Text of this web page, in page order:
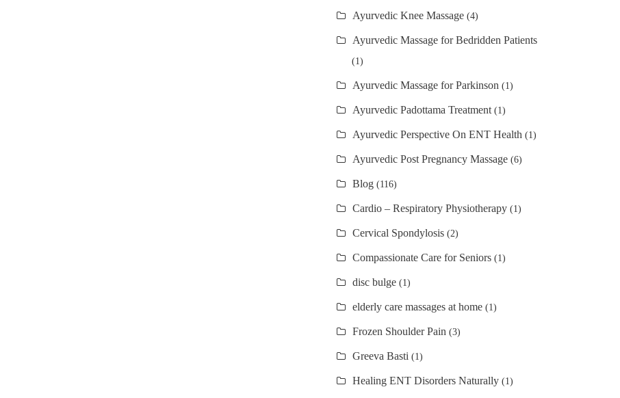
Ayurvedic Knee Massage (4)
Ayurvedic Massage for Bedridden Patients
(1)
Ayurvedic Massage for Parkinson (1)
Ayurvedic Padottama Treatment (1)
Ayurvedic Perspective On ENT Health (1)
Ayurvedic Post Pregnancy Massage (6)
Blog (116)
Cardio – Respiratory Physiotherapy (1)
Cervical Spondylosis (2)
Compassionate Care for Seniors (1)
disc bulge (1)
elderly care massages at home (1)
Frozen Shoulder Pain (3)
Greeva Basti (1)
Healing ENT Disorders Naturally (1)